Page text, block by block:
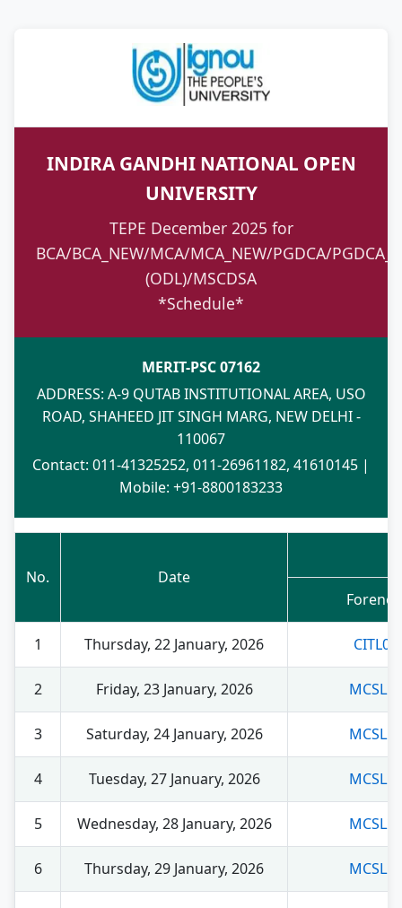
INDIRA GANDHI NATIONAL OPEN
UNIVERSITY
TEPE December 2025 for
BCA/BCA_NEW/MCA/MCA_NEW/PGDCA/
(ODL)/MSCDSA
*Schedule*
MERIT-PSC 07162
ADDRESS: A-9 QUTAB INSTITUTIONAL AREA, USO
ROAD, SHAHEED JIT SINGH MARG, NEW DELHI -
110067
Contact: 011-41325252, 011-26961182, 41610145 |
Mobile: +91-8800183233
No.
Date
1 Thursday, 22 January, 2026
2 Friday, 23 January, 2026
3 Saturday, 24 January, 2026
4 Tuesday, 27 January, 2026
5 Wednesday, 28 January, 2026
6 Thursday, 29 January, 2026